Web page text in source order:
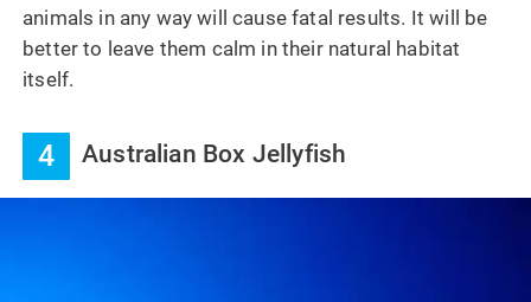
animals in any way will cause fatal results. It will be
better to leave them calm in their natural habitat
itself.
4 Australian Box Jellyfish